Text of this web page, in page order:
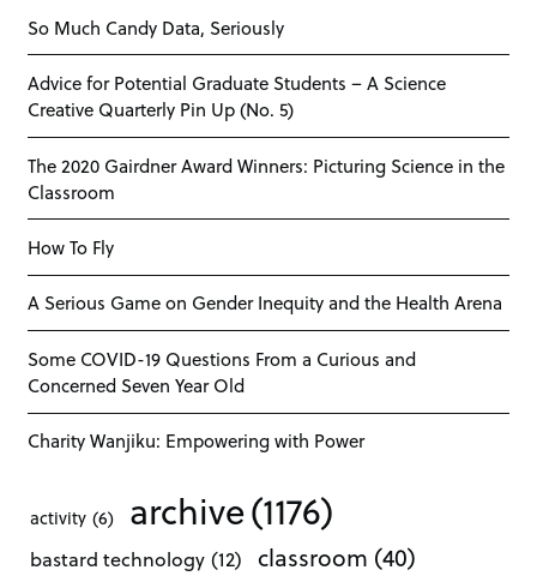
So Much Candy Data, Seriously
Advice for Potential Graduate Students – A Science
Creative Quarterly Pin Up (No. 5)
The 2020 Gairdner Award Winners: Picturing Science in the
Classroom
How To Fly
A Serious Game on Gender Inequity and the Health Arena
Some COVID-19 Questions From a Curious and
Concerned Seven Year Old
Charity Wanjiku: Empowering with Power
activity (6) archive(1176)
bastard technology (12) classroom (40)